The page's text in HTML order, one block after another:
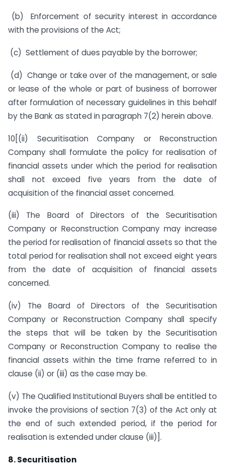
(b) Enforcement of security interest in accordance
with the provisions of the Act;
(c) Settlement of dues payable by the borrower;
(d) Change or take over of the management, or sale
or lease of the whole or part of business of borrower
after formulation of necessary guidelines in this behalf
by the Bank as stated in paragraph 7(2) herein above.
10[(ii) Securitisation Company or Reconstruction
Company shall formulate the policy for realisation of
financial assets under which the period for realisation
shall not exceed five years from the date of
acquisition of the financial asset concerned.
(iii) The Board of Directors of the Securitisation
Company or Reconstruction Company may increase
the period for realisation of financial assets so that the
total period for realisation shall not exceed eight years
from the date of acquisition of financial assets
concerned.
(iv) The Board of Directors of the Securitisation
Company or Reconstruction Company shall specify
the steps that will be taken by the Securitisation
Company or Reconstruction Company to realise the
financial assets within the time frame referred to in
clause (ii) or (iii) as the case may be.
(v) The Qualified Institutional Buyers shall be entitled to
invoke the provisions of section 7(3) of the Act only at
the end of such extended period, if the period for
realisation is extended under clause (iii)].
8. Securitisation